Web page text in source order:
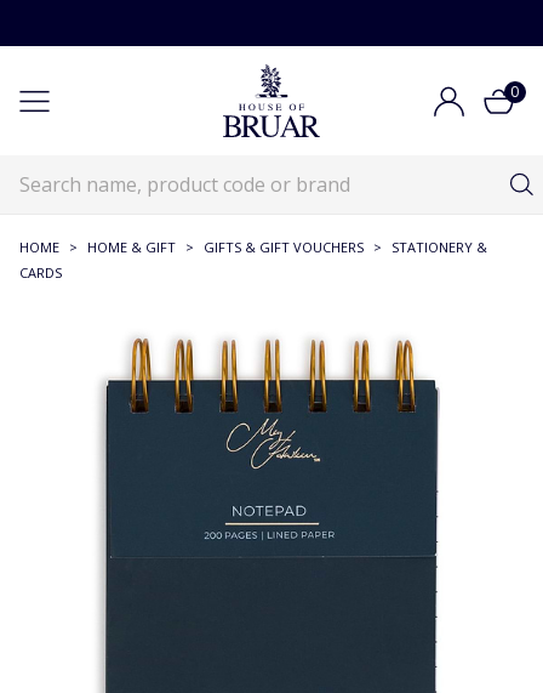
0
HOME > HOME & GIFT > GIFTS & GIFT VOUCHERS >
STATIONERY &
CARDS